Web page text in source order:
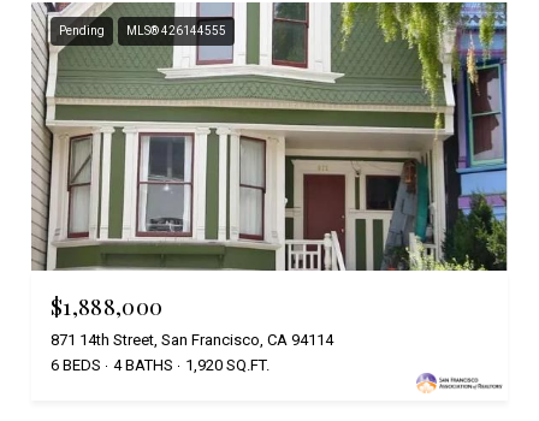
Pending MLS® 426144555
$1,888,000
871 14th Street, San Francisco, CA 94114
6 BEDS
4 BATHS 1,920 SQ.FT.